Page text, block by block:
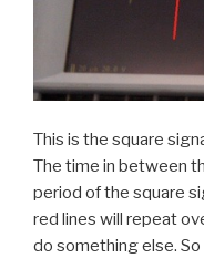
This is the square
The time in between
period of the square
red lines will repeat
do something else.